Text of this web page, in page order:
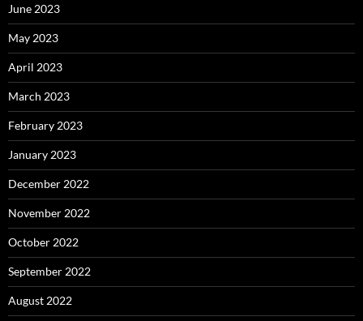
June 2023
May 2023
April 2023
March 2023
February 2023
January 2023
December 2022
November 2022
October 2022
September 2022
August 2022